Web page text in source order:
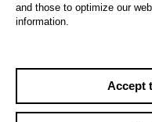
Fri 25.6.27
and those to optimize our
information.
Accept